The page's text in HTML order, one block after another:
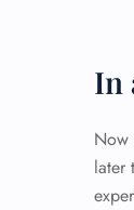
In
Now
later